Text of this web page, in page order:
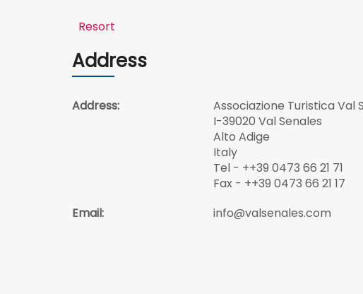
Resort
Address
Address:
Associazione Turistica Val
I-39020 Val Senales
Alto Adige
Italy
Tel - ++39 0473 66 21 71
Fax - ++39 0473 66 21 17
Email:
info@valsenales.com